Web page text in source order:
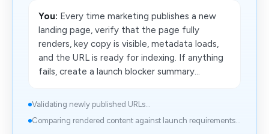
You: Every time marketing publishes a new
landing page, verify that the page fully
renders, key copy is visible, metadata loads,
and the URL is ready for indexing. If anything
fails, create a launch blocker summary...
Validating newly published URLs...
Comparing rendered content against launch requirements...